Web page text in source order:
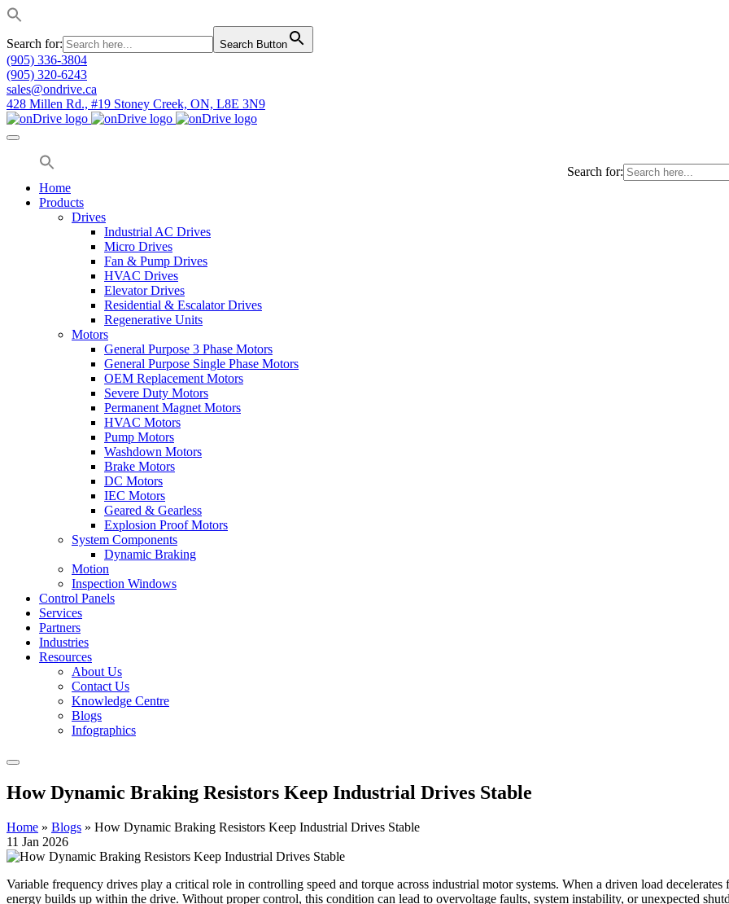
Search for: Search Button
(905) 336-3804
(905) 320-6243
sales@ondrive.ca
428 Millen Rd., #19 Stoney Creek, ON, L8E 3N9
Search for:
Home
Products
Drives
Industrial AC Drives
Micro Drives
Fan & Pump Drives
HVAC Drives
Elevator Drives
Residential & Escalator Drives
Regenerative Units
Motors
General Purpose 3 Phase Motors
General Purpose Single Phase Motors
OEM Replacement Motors
Severe Duty Motors
Permanent Magnet Motors
HVAC Motors
Pump Motors
Washdown Motors
Brake Motors
DC Motors
IEC Motors
Geared & Gearless
Explosion Proof Motors
System Components
Dynamic Braking
Motion
Inspection Windows
Control Panels
Services
Partners
Industries
Resources
About Us
Contact Us
Knowledge Centre
Blogs
Infographics
How Dynamic Braking Resistors Keep Industrial Drives Stable
Home » Blogs » How Dynamic Braking Resistors Keep Industrial Drives Stable
11 Jan 2026
Variable frequency drives play a critical role in controlling speed and torque across industrial motor systems. When a driven load
energy builds up within the drive. Without proper control, this condition can lead to overvoltage faults, system instability, or unexpected